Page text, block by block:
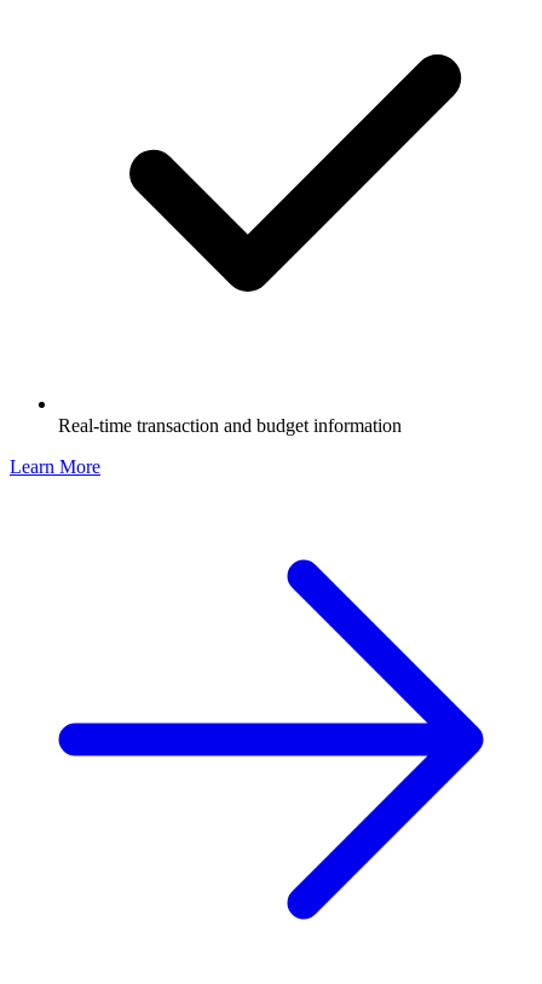
Real-time transaction and budget information
Learn More